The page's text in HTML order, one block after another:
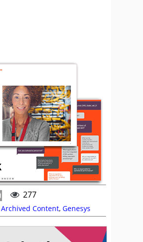
277
Archived Content, Genesys